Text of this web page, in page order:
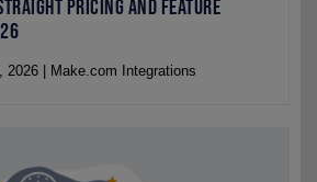
PRICING AND FEATURE
2026 | Make.com Integrations